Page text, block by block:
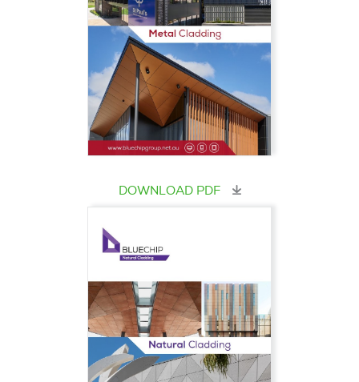
DOWNLOAD PDF